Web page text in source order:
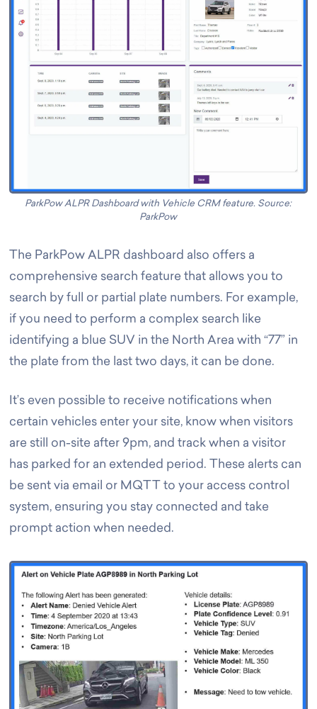
ParkPow ALPR Dashboard with Vehicle CRM feature. Source:
ParkPow
The ParkPow ALPR dashboard also offers a
comprehensive search feature that allows you to
search by full or partial plate numbers. For example,
if you need to perform a complex search like
identifying a blue SUV in the North Area with “77” in
the plate from the last two days, it can be done.
It’s even possible to receive notifications when
certain vehicles enter your site, know when visitors
are still on-site after 9pm, and track when a visitor
has parked for an extended period. These alerts can
be sent via email or MQTT to your access control
system, ensuring you stay connected and take
prompt action when needed.